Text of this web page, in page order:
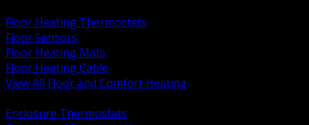
Floor Heating Thermostats
Floor Sensors
Floor Heating Mats
Floor Heating Cable
View All Floor and Comfort Heating
Enclosure Thermostats